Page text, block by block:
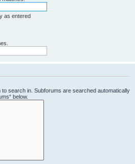
as entered
search in. Subforums are searched automatically
below.